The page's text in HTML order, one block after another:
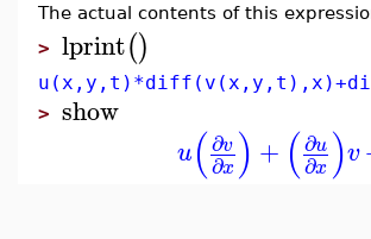
The actual contents of this
> lprint()
> show
u(∂v
∂x) + (∂u
∂x )v